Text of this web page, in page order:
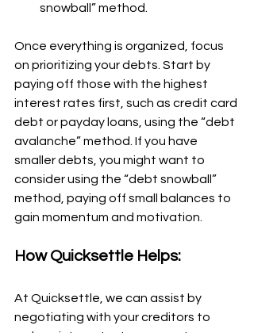
snowball” method.
Once everything is organized, focus
on prioritizing your debts. Start by
paying off those with the highest
interest rates first, such as credit card
debt or payday loans, using the “debt
avalanche” method. If you have
smaller debts, you might want to
consider using the “debt snowball”
method, paying off small balances to
gain momentum and motivation.
How Quicksettle Helps:
At Quicksettle, we can assist by
negotiating with your creditors to